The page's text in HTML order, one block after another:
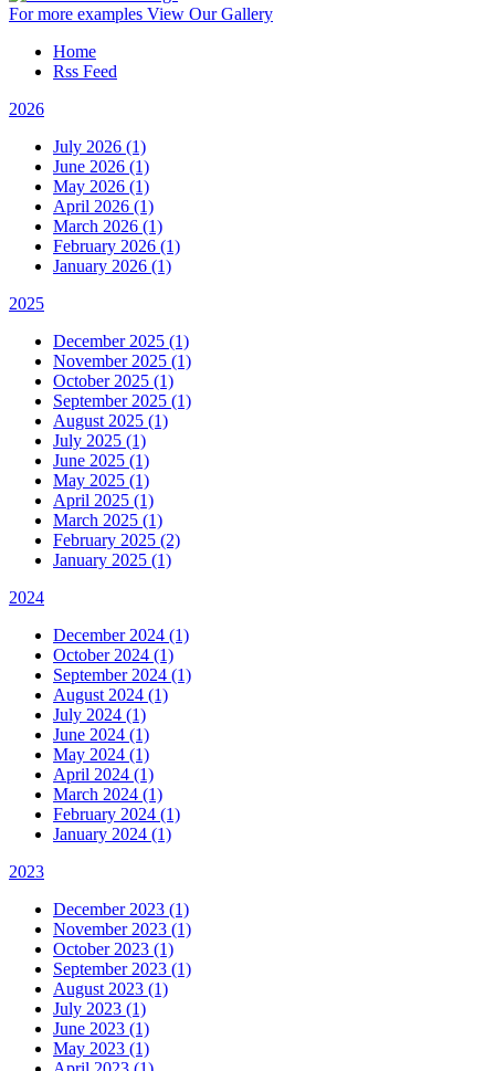
For more examples View Our Gallery
Home
Rss Feed
2026
July 2026 (1)
June 2026 (1)
May 2026 (1)
April 2026 (1)
March 2026 (1)
February 2026 (1)
January 2026 (1)
2025
December 2025 (1)
November 2025 (1)
October 2025 (1)
September 2025 (1)
August 2025 (1)
July 2025 (1)
June 2025 (1)
May 2025 (1)
April 2025 (1)
March 2025 (1)
February 2025 (2)
January 2025 (1)
2024
December 2024 (1)
October 2024 (1)
September 2024 (1)
August 2024 (1)
July 2024 (1)
June 2024 (1)
May 2024 (1)
April 2024 (1)
March 2024 (1)
February 2024 (1)
January 2024 (1)
2023
December 2023 (1)
November 2023 (1)
October 2023 (1)
September 2023 (1)
August 2023 (1)
July 2023 (1)
June 2023 (1)
May 2023 (1)